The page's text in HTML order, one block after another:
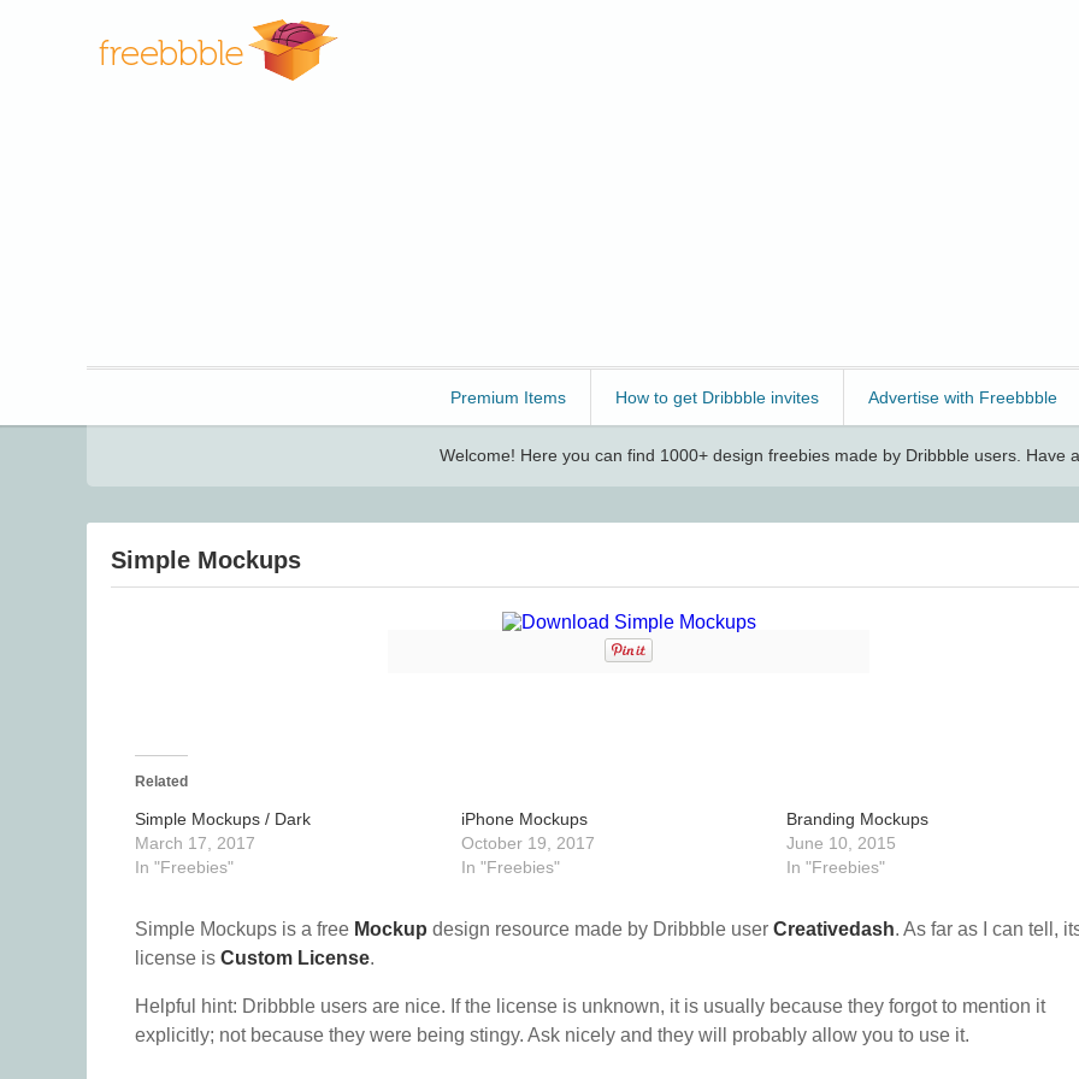
Premium Items How to get Dribbble invites Advertise with Freebbble
Welcome! Here you can find 1000+ design freebies made by Dribbble users. Have
Simple Mockups
Related
Simple Mockups / Dark
March 17, 2017
In "Freebies"
iPhone Mockups
October 19, 2017
In "Freebies"
Branding Mockups
June 10, 2015
In "Freebies"
Simple Mockups is a free Mockup design resource made by Dribbble user Creativedash. As far as I can tell,
license is Custom License.
Helpful hint: Dribbble users are nice. If the license is unknown, it is usually because they forgot to mention it
explicitly; not because they were being stingy. Ask nicely and they will probably allow you to use it.